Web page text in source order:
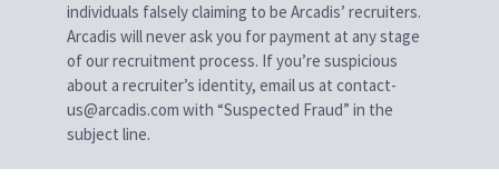
individuals falsely claiming to be Arcadis’ recruiters.
Arcadis will never ask you for payment at any stage
of our recruitment process. If you’re suspicious
about a recruiter’s identity, email us at contact-
us@arcadis.com with “Suspected Fraud” in the
subject line.